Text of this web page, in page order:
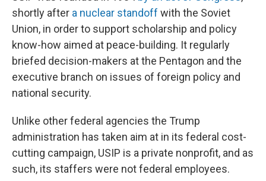
shortly after a nuclear standoff with the Soviet
Union, in order to support scholarship and policy
know-how aimed at peace-building. It regularly
briefed decision-makers at the Pentagon and the
executive branch on issues of foreign policy and
national security.
Unlike other federal agencies the Trump
administration has taken aim at in its federal cost-
cutting campaign, USIP is a private nonprofit, and as
such, its staffers were not federal employees.